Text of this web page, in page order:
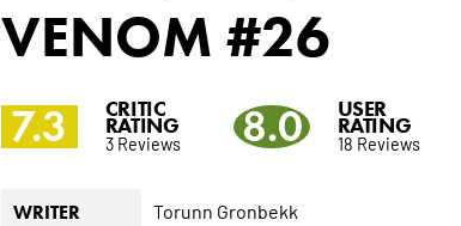
VENOM #26
7.3 CRITIC
RATING
3 Reviews 8.0 USER
RATING
18 Reviews
WRITER Torunn Gronbekk